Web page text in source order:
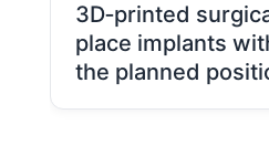
3D‑printed
place implants
the planned